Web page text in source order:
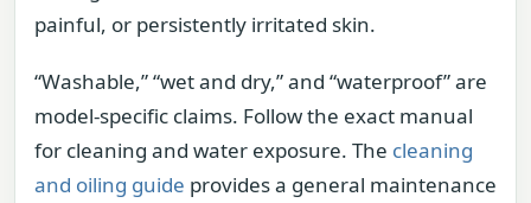
painful, or persistently irritated skin.
“Washable,” “wet and dry,” and “waterproof” are
model-specific claims. Follow the exact manual
for cleaning and water exposure. The cleaning
and oiling guide provides a general maintenance